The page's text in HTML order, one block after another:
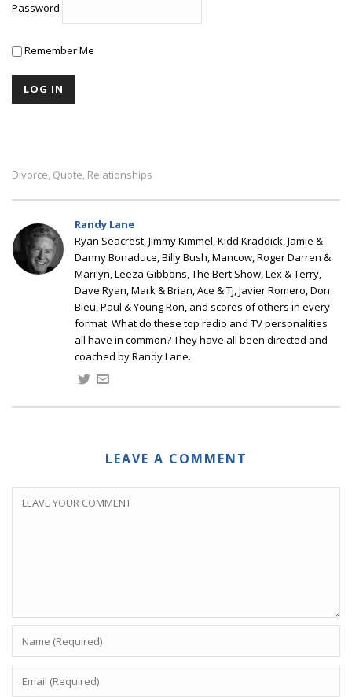
Password
Remember Me
Divorce, Quote, Relationships
Randy Lane
Ryan Seacrest, Jimmy Kimmel, Kidd Kraddick, Jamie &
Danny Bonaduce, Billy Bush, Mancow, Roger Darren &
Marilyn, Leeza Gibbons, The Bert Show, Lex & Terry,
Dave Ryan, Mark & Brian, Ace & TJ, Javier Romero, Don
Bleu, Paul & Young Ron, and scores of others in every
format. What do these top radio and TV personalities
all have in common? They have all been directed and
coached by Randy Lane.
LEAVE A COMMENT